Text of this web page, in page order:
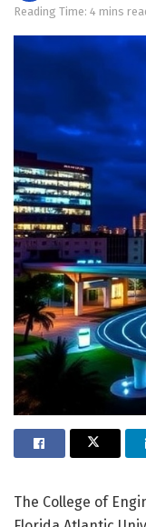
Reading Time: 4 mins
The College of